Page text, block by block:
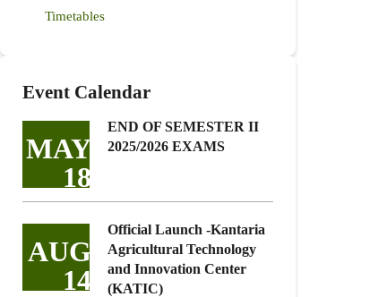
Timetables
Event Calendar
MAY
18
END OF SEMESTER II
2025/2026 EXAMS
AUG
14
Official Launch -Kantaria
Agricultural Technology
and Innovation Center
(KATIC)